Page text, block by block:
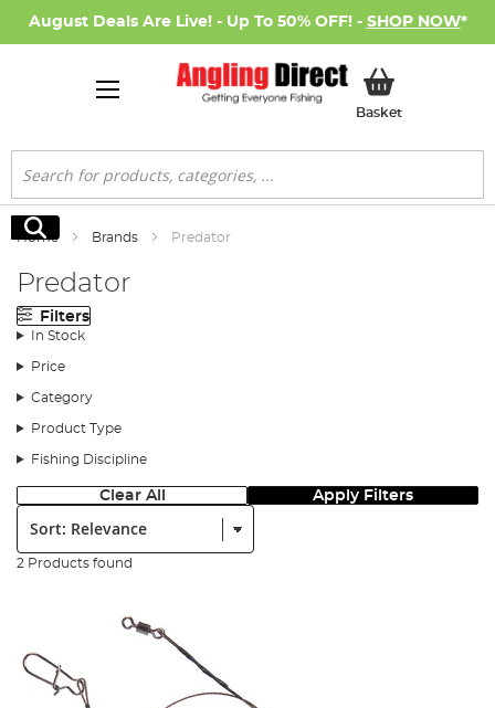
August Deals Are Live! - Up To 50% OFF! - SHOP NOW*
BasketMy Basket
Search
Search
Home Brands Predator
Predator
Filters
In Stock
Price
Category
Product Type
Fishing Discipline
Clear All Apply Filters
Sort:
2 Products found